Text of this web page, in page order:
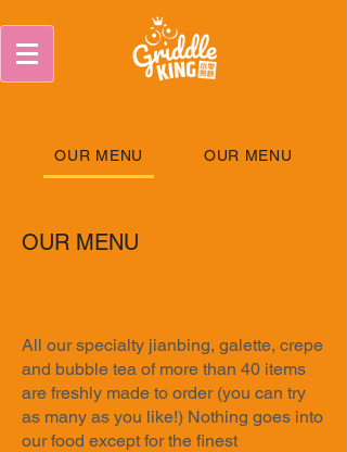
OUR MENU
All our specialty jianbing, galette, crepe
and bubble tea of more than 40 items
are freshly made to order (you can try
as many as you like!) Nothing goes into
our food except for the finest
OUR MENU OUR MENU